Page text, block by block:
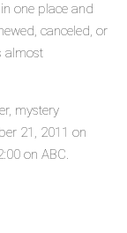
one place and
canceled, or
almost
mystery
21, 2011 on
on ABC.